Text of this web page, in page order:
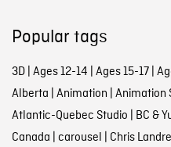
Popular tags
3D| Ages 12-14 | Ages 15-17|
Alberta | Animation | Animation
Atlantic-Quebec Studio | BC &
Canada | carousel | Chris